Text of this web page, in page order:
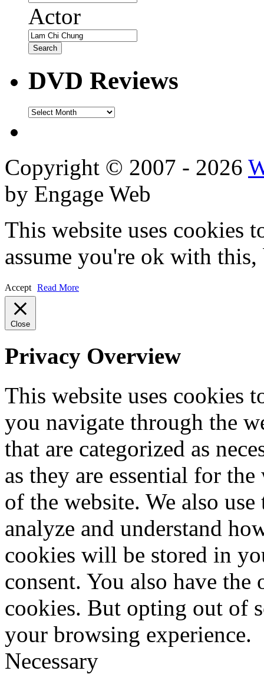
Actor
DVD Reviews
DVD
Copyright © 2007 - 2026
by Engage Web
This website uses cookies
assume you're ok with
Accept Read More
Close
Privacy Overview
This website uses cookies
you navigate through the
that are categorized as
as they are essential for
of the website. We also
analyze and understand
cookies will be stored in
consent. You also have
cookies. But opting out of
your browsing experience.
Necessary